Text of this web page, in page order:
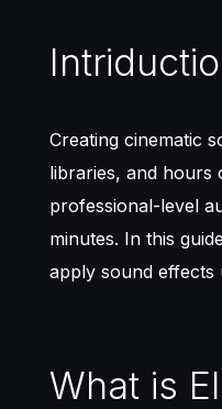
Creating cinematic
libraries, and hours
professional-level
minutes. In this
apply sound effects
What is